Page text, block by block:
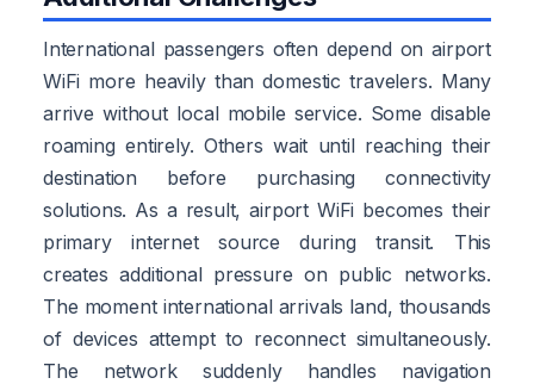
International passengers often depend on airport
WiFi more heavily than domestic travelers. Many
arrive without local mobile service. Some disable
roaming entirely. Others wait until reaching their
destination before purchasing connectivity
solutions. As a result, airport WiFi becomes their
primary internet source during transit. This
creates additional pressure on public networks.
The moment international arrivals land, thousands
of devices attempt to reconnect simultaneously.
The network suddenly handles navigation